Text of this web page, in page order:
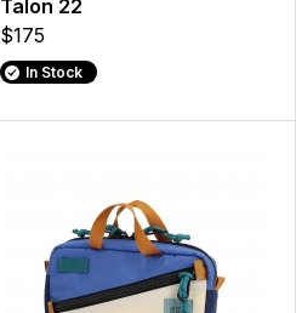
Talon 22
$175
In Stock